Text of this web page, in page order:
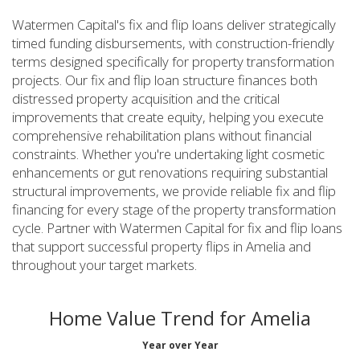
Watermen Capital's fix and flip loans deliver strategically
timed funding disbursements, with construction-friendly
terms designed specifically for property transformation
projects. Our fix and flip loan structure finances both
distressed property acquisition and the critical
improvements that create equity, helping you execute
comprehensive rehabilitation plans without financial
constraints. Whether you're undertaking light cosmetic
enhancements or gut renovations requiring substantial
structural improvements, we provide reliable fix and flip
financing for every stage of the property transformation
cycle. Partner with Watermen Capital for fix and flip loans
that support successful property flips in Amelia and
throughout your target markets.
Home Value Trend for Amelia
Year over Year